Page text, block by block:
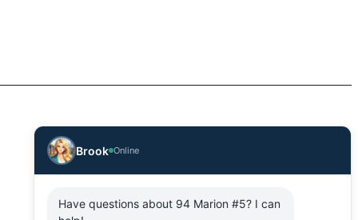
Brook Online
Have questions about 94 Marion #5? I can